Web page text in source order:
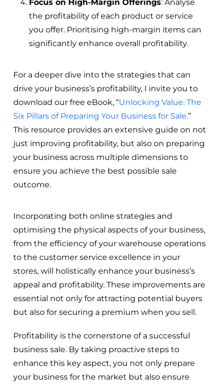
Focus on High-Margin Offerings: Analyse
the profitability of each product or service
you offer. Prioritising high-margin items can
significantly enhance overall profitability.
For a deeper dive into the strategies that can
drive your business’s profitability, I invite you to
download our free eBook, “Unlocking Value: The
Six Pillars of Preparing Your Business for Sale.”
This resource provides an extensive guide on not
just improving profitability, but also on preparing
your business across multiple dimensions to
ensure you achieve the best possible sale
outcome.
Incorporating both online strategies and
optimising the physical aspects of your business,
from the efficiency of your warehouse operations
to the customer service excellence in your
stores, will holistically enhance your business’s
appeal and profitability. These improvements are
essential not only for attracting potential buyers
but also for securing a premium when you sell.
Profitability is the cornerstone of a successful
business sale. By taking proactive steps to
enhance this key aspect, you not only prepare
your business for the market but also ensure